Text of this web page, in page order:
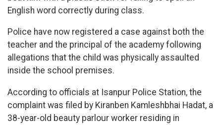
English word correctly during class.
Police have now registered a case against both the
teacher and the principal of the academy following
allegations that the child was physically assaulted
inside the school premises.
According to officials at Isanpur Police Station, the
complaint was filed by Kiranben Kamleshbhai Hadat, a
38-year-old beauty parlour worker residing in